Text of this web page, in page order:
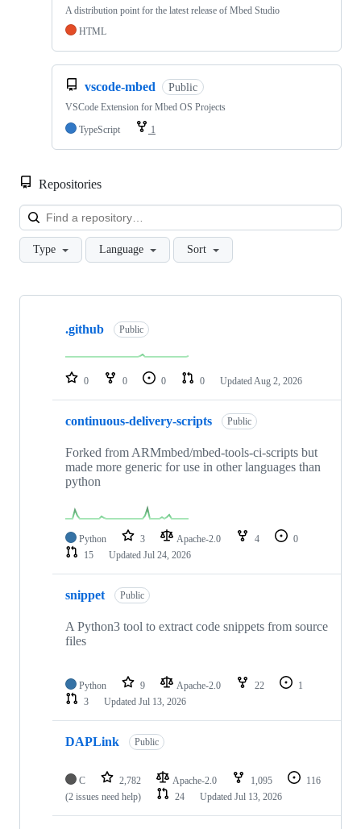
A distribution point for the latest release of Mbed Studio
HTML
vscode-mbed Public
VSCode Extension for Mbed OS Projects
TypeScript
1
Repositories
Type Language Sort
Showing
repositories
.github Public
0 0 0 0 Updated Aug 2, 2026
continuous-delivery-scripts Public
Forked from ARMmbed/mbed-tools-ci-scripts but
made more generic for use in other languages than
python
Python 3 Apache-2.0 4
0
15
Updated Jul 24, 2026
snippet Public
A Python3 tool to extract code snippets from source
files
Python 9 Apache-2.0 22
1
3
Updated Jul 13, 2026
DAPLink Public
C 2,782 Apache-2.0 1,095
116
(2 issues need help)
24 Updated Jul 13, 2026